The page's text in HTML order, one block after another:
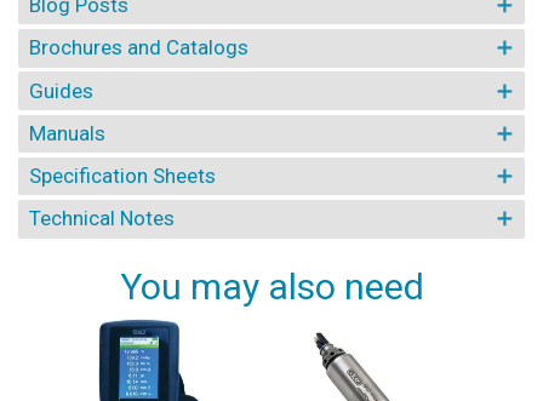
Blog Posts
Brochures and Catalogs
Guides
Manuals
Specification Sheets
Technical Notes
You may also need